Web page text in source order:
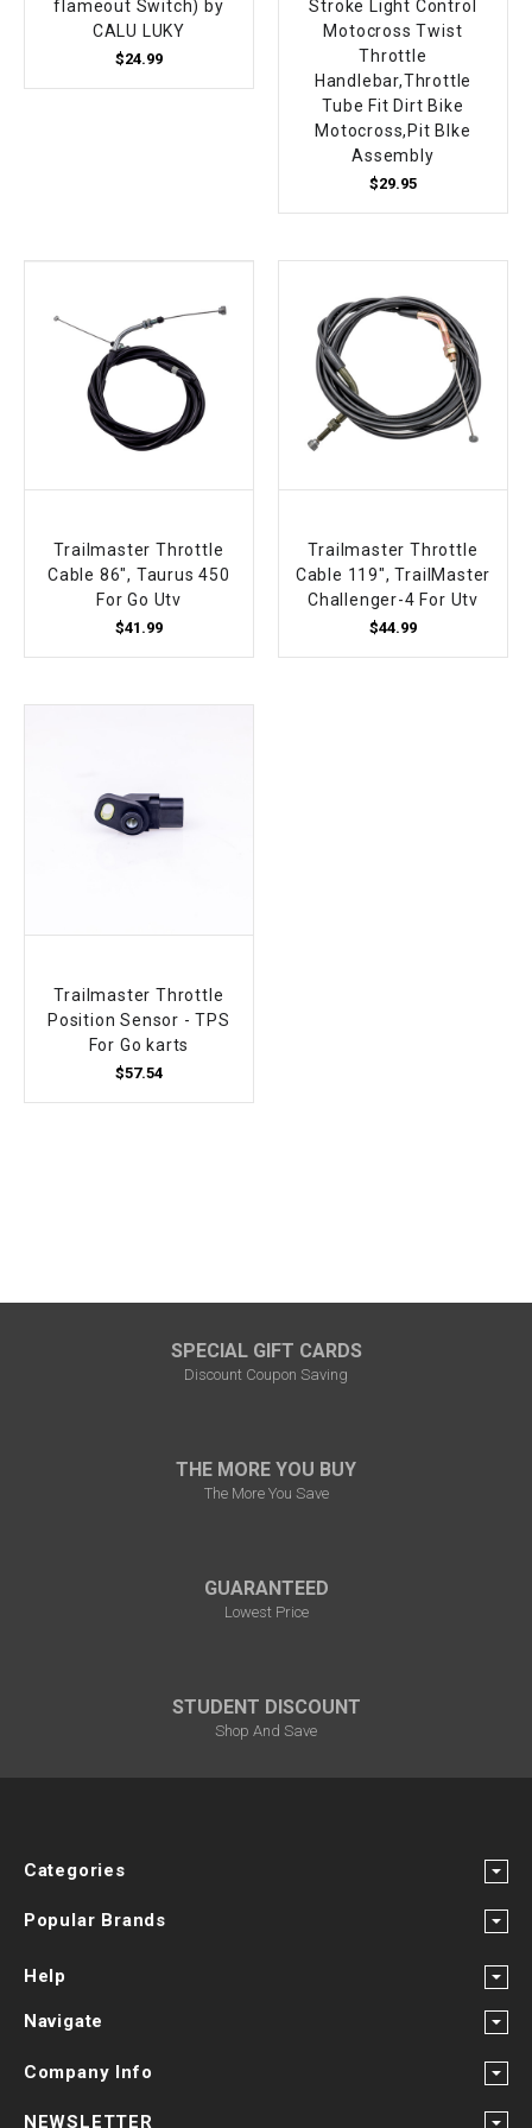
flameout Switch) by
CALU LUKY
$24.99
Stroke Light Control
Motocross Twist
Throttle
Handlebar,Throttle
Tube Fit Dirt Bike
Motocross,Pit BIke
Assembly
$29.95
Trailmaster Throttle
Cable 86", Taurus 450
For Go Utv
$41.99
Trailmaster Throttle
Cable 119", TrailMaster
Challenger-4 For Utv
$44.99
Trailmaster Throttle
Position Sensor - TPS
For Go karts
$57.54
SPECIAL GIFT CARDS
Discount Coupon Saving
THE MORE YOU BUY
The More You Save
GUARANTEED
Lowest Price
STUDENT DISCOUNT
Shop And Save
Categories
Popular Brands
Help
Navigate
Company Info
NEWSLETTER